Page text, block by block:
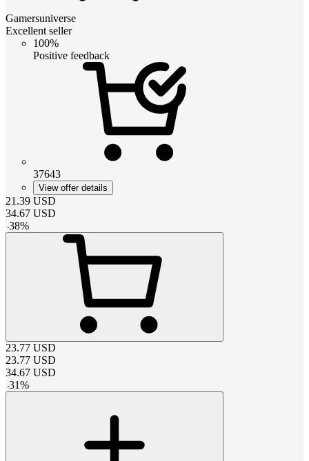
Gamersuniverse
Excellent seller
100%
Positive feedback
37643
View offer details
21.39 USD
34.67 USD
-38%
23.77 USD
23.77 USD
34.67 USD
-31%